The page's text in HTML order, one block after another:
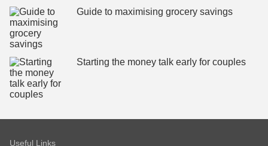
Guide to maximising grocery savings
Starting the money talk early for couples
Useful Links